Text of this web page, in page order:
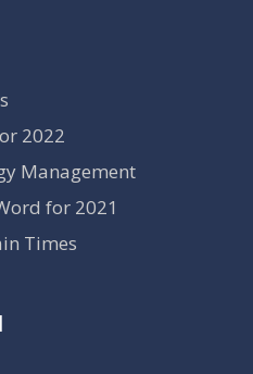
2022
Management
for 2021
Times